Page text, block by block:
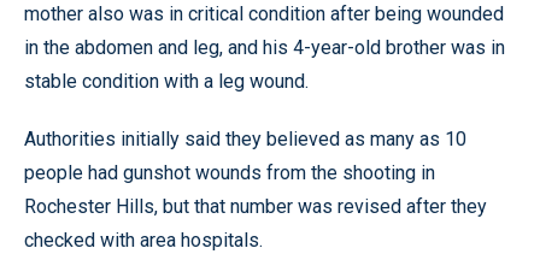
mother also was in critical condition after being wounded
in the abdomen and leg, and his 4-year-old brother was in
stable condition with a leg wound.
Authorities initially said they believed as many as 10
people had gunshot wounds from the shooting in
Rochester Hills, but that number was revised after they
checked with area hospitals.